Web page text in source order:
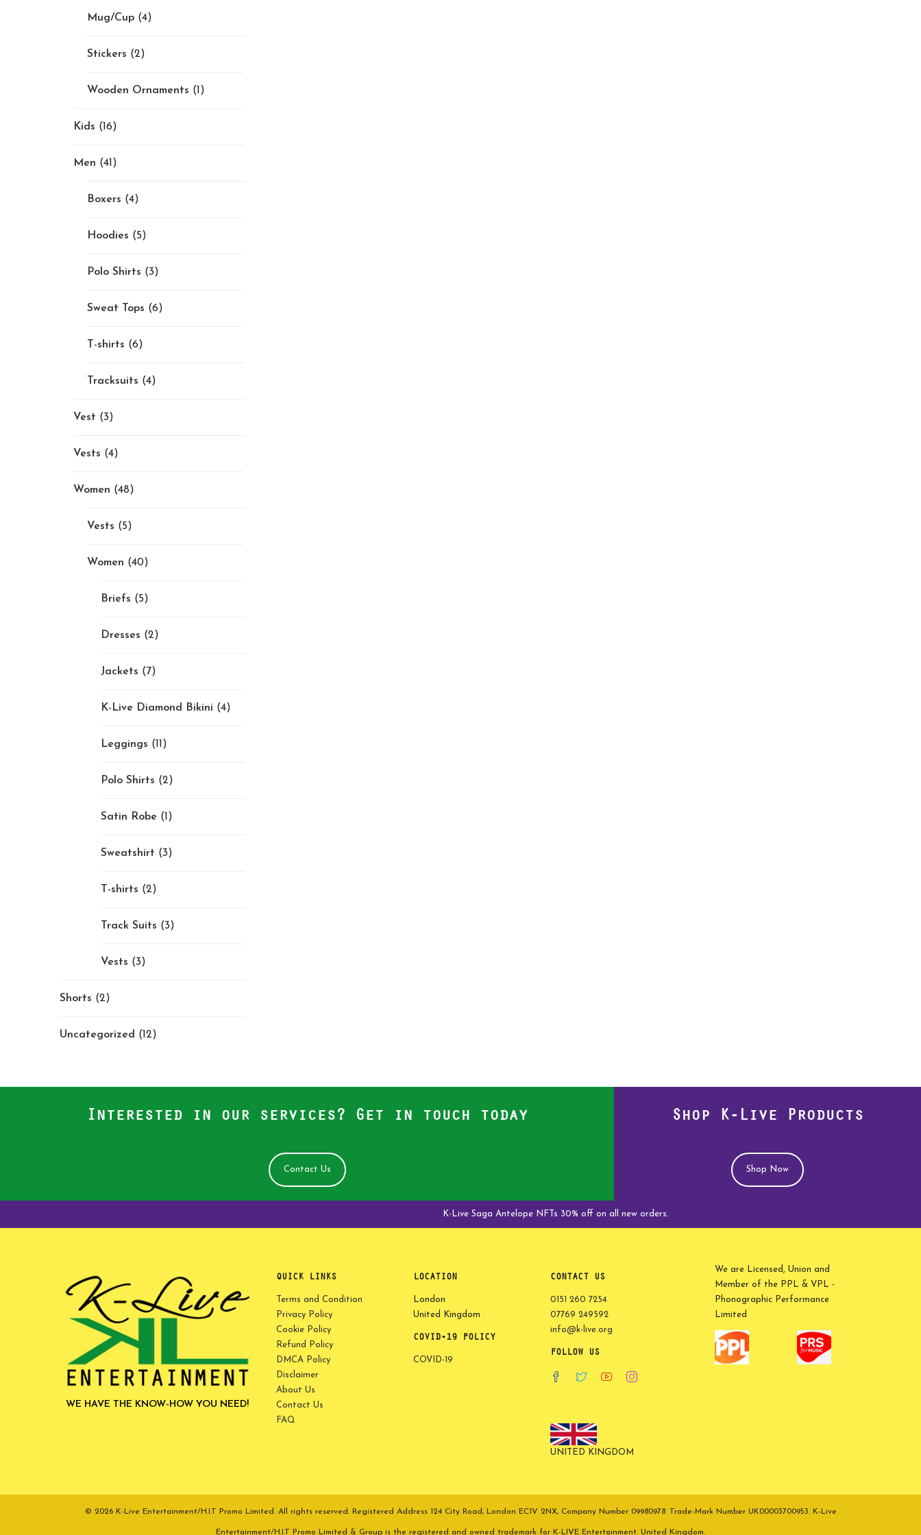
Mug/Cup (4)
Stickers (2)
Wooden Ornaments (1)
Kids (16)
Men (41)
Boxers (4)
Hoodies (5)
Polo Shirts (3)
Sweat Tops (6)
T-shirts (6)
Tracksuits (4)
Vest (3)
Vests (4)
Women (48)
Vests (5)
Women (40)
Briefs (5)
Dresses (2)
Jackets (7)
K-Live Diamond Bikini (4)
Leggings (11)
Polo Shirts (2)
Satin Robe (1)
Sweatshirt (3)
T-shirts (2)
Track Suits (3)
Vests (3)
Shorts (2)
Uncategorized (12)
Interested in our services? Get in touch today
Contact Us
Shop K-Live Products
Shop Now
K-Live Saga Antelope NFTs 30% off on all new orders.
WE HAVE THE KNOW-HOW YOU NEED!
QUICK LINKS
Terms and Condition
Privacy Policy
Cookie Policy
Refund Policy
DMCA Policy
Disclaimer
About Us
Contact Us
FAQ
LOCATION
London
United Kingdom
COVID-19 POLICY
COVID-19
CONTACT US
0151 260 7254
07769 249592
info@k-live.org
FOLLOW US
UNITED KINGDOM
We are Licensed, Union and
Member of the PPL & VPL -
Phonographic Performance
Limited
© 2026 K-Live Entertainment/H.I.T Promo Limited. All rights reserved. Registered Address 124 City Road, London EC1V 2NX, Company Number 09980978. Trade-Mark Number UK00003700953. K-Live
Entertainment/H.I.T Promo Limited & Group is the registered and owned trademark for K-LIVE Entertainment. United Kingdom.